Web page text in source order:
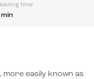
time
min
more easily known as